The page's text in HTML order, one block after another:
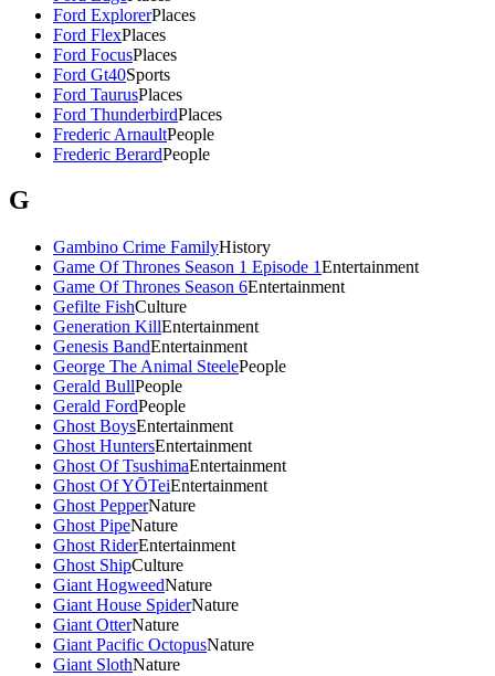
Ford ExplorerPlaces
Ford FlexPlaces
Ford FocusPlaces
Ford Gt40Sports
Ford TaurusPlaces
Ford ThunderbirdPlaces
Frederic ArnaultPeople
Frederic BerardPeople
G
Gambino Crime FamilyHistory
Game Of Thrones Season 1 Episode 1Entertainment
Game Of Thrones Season 6Entertainment
Gefilte FishCulture
Generation KillEntertainment
Genesis BandEntertainment
George The Animal SteelePeople
Gerald BullPeople
Gerald FordPeople
Ghost BoysEntertainment
Ghost HuntersEntertainment
Ghost Of TsushimaEntertainment
Ghost Of YŌTeiEntertainment
Ghost PepperNature
Ghost PipeNature
Ghost RiderEntertainment
Ghost ShipCulture
Giant HogweedNature
Giant House SpiderNature
Giant OtterNature
Giant Pacific OctopusNature
Giant SlothNature